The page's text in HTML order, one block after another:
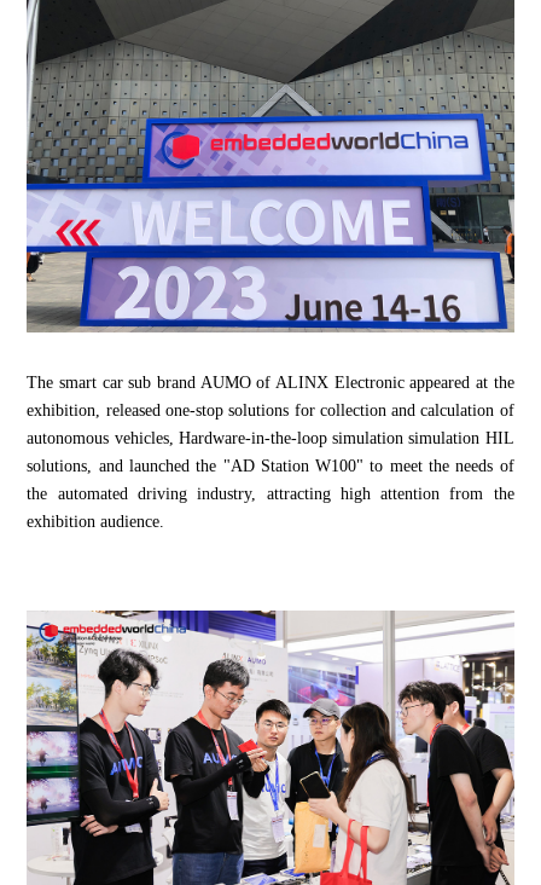
The smart car sub brand AUMO of ALINX Electronic appeared at the
exhibition, released one-stop solutions for collection and calculation of
autonomous vehicles, Hardware-in-the-loop simulation simulation HIL
solutions, and launched the "AD Station W100" to meet the needs of
the automated driving industry, attracting high attention from the
exhibition audience.